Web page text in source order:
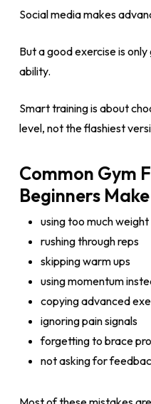
Social media makes
But a good exercise is
ability.
Smart training is about
level, not the flashiest
Common Gym
Beginners Make
using too much
rushing through reps
skipping warm ups
using momentum
copying advanced
ignoring pain signals
forgetting to brace
not asking for